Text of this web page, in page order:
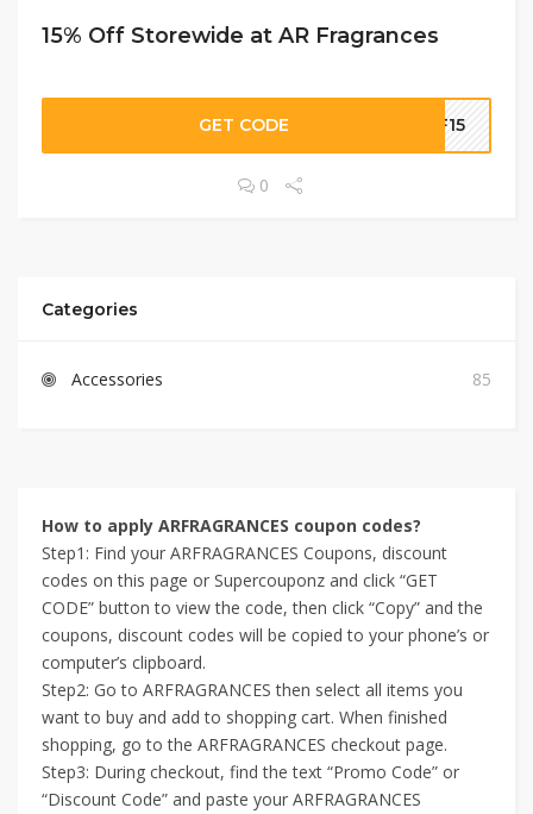
15% Off Storewide at AR Fragrances
GET CODE RF15
0
Categories
Accessories 85
How to apply ARFRAGRANCES coupon codes?
Step1: Find your ARFRAGRANCES Coupons, discount
codes on this page or Supercouponz and click “GET
CODE” button to view the code, then click “Copy” and the
coupons, discount codes will be copied to your phone’s or
computer’s clipboard.
Step2: Go to ARFRAGRANCES then select all items you
want to buy and add to shopping cart. When finished
shopping, go to the ARFRAGRANCES checkout page.
Step3: During checkout, find the text “Promo Code” or
“Discount Code” and paste your ARFRAGRANCES